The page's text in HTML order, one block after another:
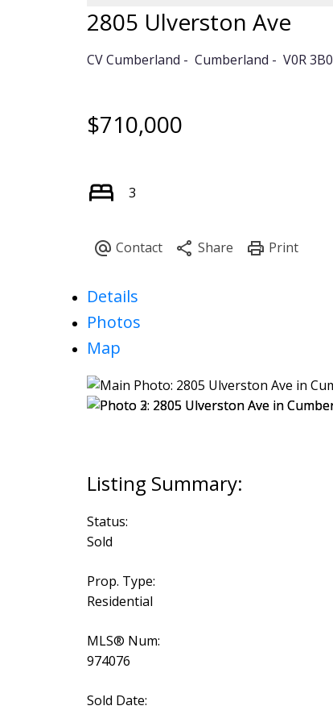
2805 Ulverston Ave
CV Cumberland Cumberland V0R 3B0
$710,000
3
Details
Photos
Map
Status:
Sold
Prop. Type:
Residential
MLS® Num:
974076
Sold Date: